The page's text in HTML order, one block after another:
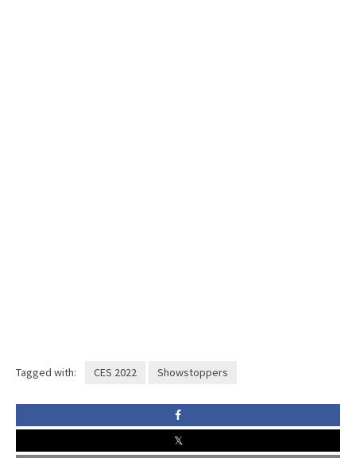
Tagged with: CES 2022 Showstoppers